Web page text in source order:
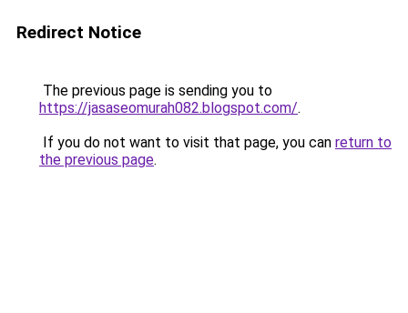
Redirect Notice
The previous page is sending you to
https://jasaseomurah082.blogspot.com/.
If you do not want to visit that page, you can return to
the previous page.